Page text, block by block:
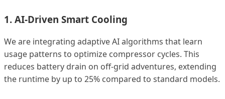
1. AI-Driven Smart Cooling
We are integrating adaptive AI algorithms that learn
usage patterns to optimize compressor cycles. This
reduces battery drain on off-grid adventures, extending
the runtime by up to 25% compared to standard models.